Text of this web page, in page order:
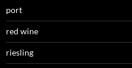
port
red wine
riesling